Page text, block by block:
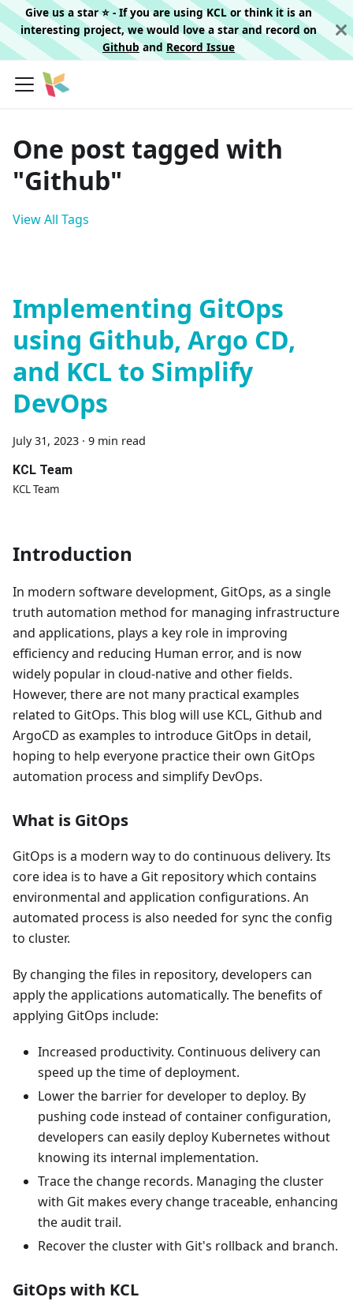
Give us a star ⭐️ - If you are using KCL or think it is an
interesting project, we would love a star and record on
Githuband Record Issue
One post tagged with
"Github"
View All Tags
Implementing GitOps
using Github, Argo CD,
and KCL to Simplify
DevOps
July 31, 2023 · 9 min read
KCL Team
KCL Team
Introduction
In modern software development, GitOps, as a single
truth automation method for managing infrastructure
and applications, plays a key role in improving
efficiency and reducing Human error, and is now
widely popular in cloud-native and other fields.
However, there are not many practical examples
related to GitOps. This blog will use KCL, Github and
ArgoCD as examples to introduce GitOps in detail,
hoping to help everyone practice their own GitOps
automation process and simplify DevOps.
What is GitOps
GitOps is a modern way to do continuous delivery. Its
core idea is to have a Git repository which contains
environmental and application configurations. An
automated process is also needed for sync the config
to cluster.
By changing the files in repository, developers can
apply the applications automatically. The benefits of
applying GitOps include:
Increased productivity. Continuous delivery can
speed up the time of deployment.
Lower the barrier for developer to deploy. By
pushing code instead of container configuration,
developers can easily deploy Kubernetes without
knowing its internal implementation.
Trace the change records. Managing the cluster
with Git makes every change traceable, enhancing
the audit trail.
Recover the cluster with Git's rollback and branch.
GitOps with KCL